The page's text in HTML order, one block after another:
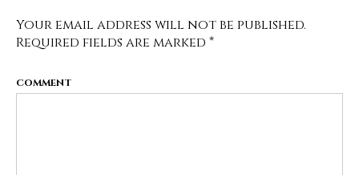
Your email address will not be published.
Required fields are marked *
COMMENT